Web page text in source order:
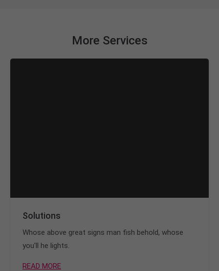
More Services
Solutions
Whose above great signs man fish behold, whose
you'll he lights.
READ MORE